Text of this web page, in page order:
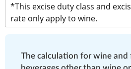
*This excise duty class and
rate only apply to wine.
The calculation for wine and